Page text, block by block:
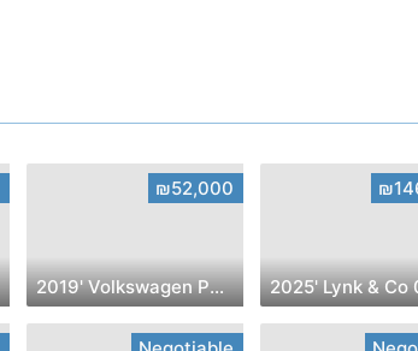
₪52,000
2019' Volkswagen Polo 2025' Lynk & Co